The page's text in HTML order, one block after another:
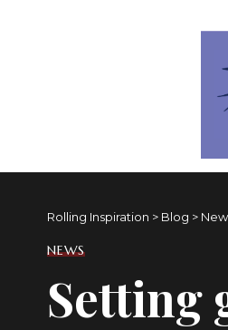
Rolling Inspiration > Blog >
NEWS
Setting